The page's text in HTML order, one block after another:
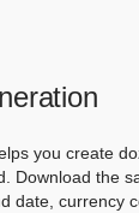
you create
Download the
date, currency